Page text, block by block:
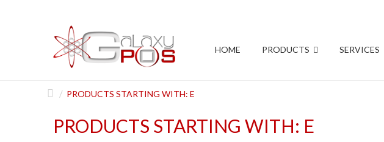
HOME PRODUCTS SERVICES
PRODUCTS STARTING WITH: E
PRODUCTS STARTING WITH: E